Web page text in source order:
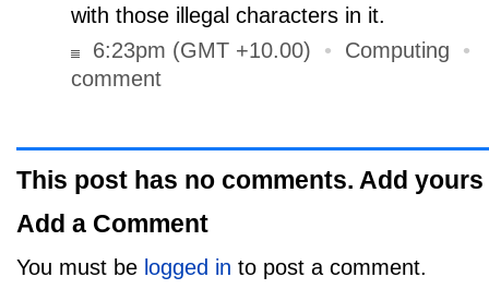
with those illegal characters in it.
6:23pm (GMT +10.00)
• Computing •
comment
This post has no comments. Add yours
Add a Comment
You must be logged in to post a comment.